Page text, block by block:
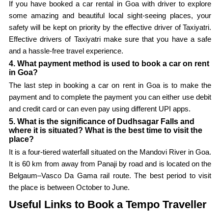
If you have booked a car rental in Goa with driver to explore
some amazing and beautiful local sight-seeing places, your
safety will be kept on priority by the effective driver of Taxiyatri.
Effective drivers of Taxiyatri make sure that you have a safe
and a hassle-free travel experience.
4. What payment method is used to book a car on rent
in Goa?
The last step in booking a car on rent in Goa is to make the
payment and to complete the payment you can either use debit
and credit card or can even pay using different UPI apps.
5. What is the significance of Dudhsagar Falls and
where it is situated? What is the best time to visit the
place?
It is a four-tiered waterfall situated on the Mandovi River in Goa.
It is 60 km from away from Panaji by road and is located on the
Belgaum–Vasco Da Gama rail route. The best period to visit
the place is between October to June.
Useful Links to Book a Tempo Traveller